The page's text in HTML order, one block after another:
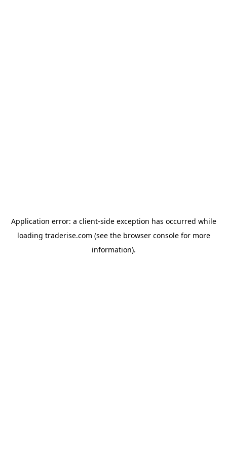
Application error: a client-side exception has occurred while
loading traderise.com (see the browser consolefor more
information).